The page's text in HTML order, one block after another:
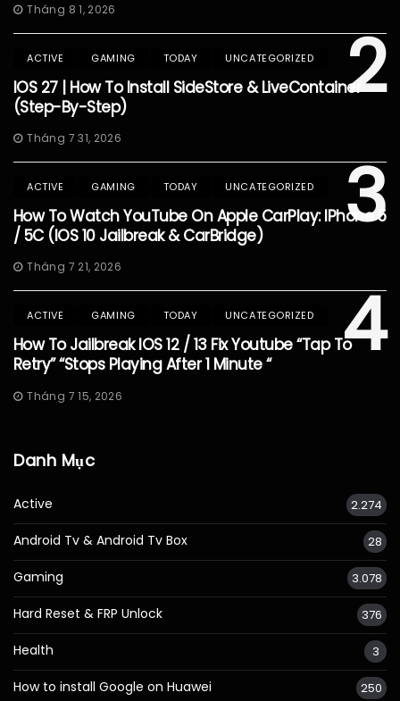
Tháng 8 1, 2026
2
ACTIVE GAMING TODAY UNCATEGORIZED
IOS 27 | How To Install SideStore & LiveContainer
(Step-By-Step)
Tháng 7 31, 2026
3
ACTIVE GAMING TODAY UNCATEGORIZED
How To Watch YouTube On Apple CarPlay: IPhone 5
/ 5C (iOS 10 Jailbreak & CarBridge)
Tháng 7 21, 2026
4
ACTIVE GAMING TODAY UNCATEGORIZED
How To Jailbreak IOS 12 / 13 Fix Youtube “Tap To
Retry” “Stops Playing After 1 Minute “
Tháng 7 15, 2026
Danh Mục
Active 2.274
Android Tv & Android Tv Box 28
Gaming 3.078
Hard Reset & FRP Unlock 376
Health 3
How to install Google on Huawei 250